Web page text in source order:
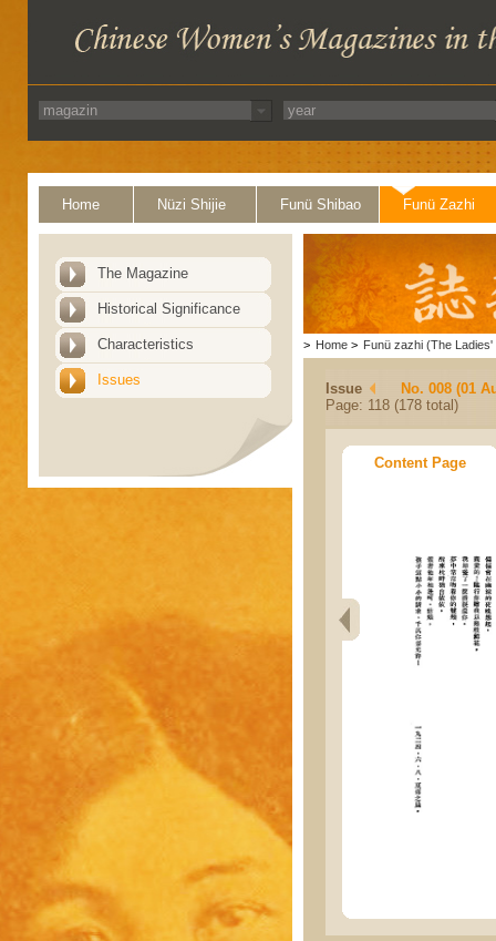
Home Nüzi Shijie Funü Shibao Funü Zazhi
The Magazine
Historical Significance
Characteristics
Issues
> Home > Funü zazhi (The Ladies'
Issue
No. 008 (01
Page: 118 (178 total)
Content Page